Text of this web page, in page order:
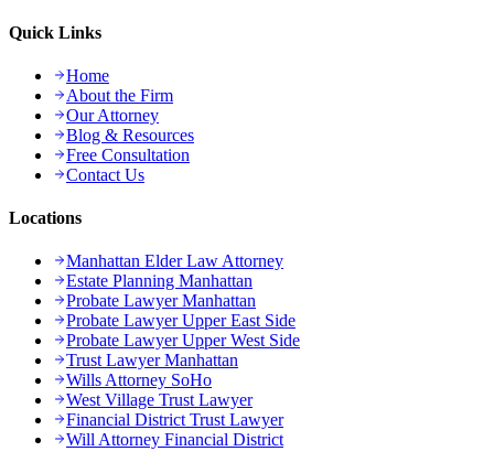
Quick Links
Home
About the Firm
Our Attorney
Blog & Resources
Free Consultation
Contact Us
Locations
Manhattan Elder Law Attorney
Estate Planning Manhattan
Probate Lawyer Manhattan
Probate Lawyer Upper East Side
Probate Lawyer Upper West Side
Trust Lawyer Manhattan
Wills Attorney SoHo
West Village Trust Lawyer
Financial District Trust Lawyer
Will Attorney Financial District